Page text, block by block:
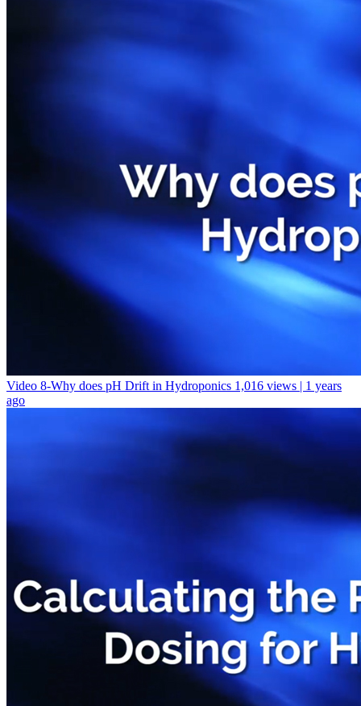
Video 8-Why does pH Drift in Hydroponics 1,016 views | 1 years
ago